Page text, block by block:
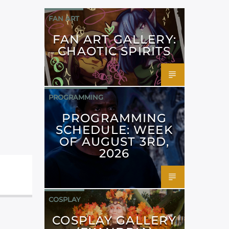
FAN ART
FAN ART GALLERY:
CHAOTIC SPIRITS
PROGRAMMING
PROGRAMMING
SCHEDULE: WEEK
OF AUGUST 3RD,
2026
COSPLAY
COSPLAY GALLERY